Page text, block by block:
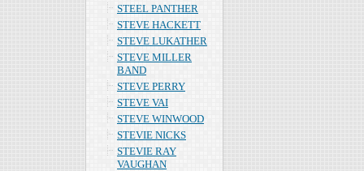
STEEL PANTHER
STEVE HACKETT
STEVE LUKATHER
STEVE MILLER
BAND
STEVE PERRY
STEVE VAI
STEVE WINWOOD
STEVIE NICKS
STEVIE RAY
VAUGHAN